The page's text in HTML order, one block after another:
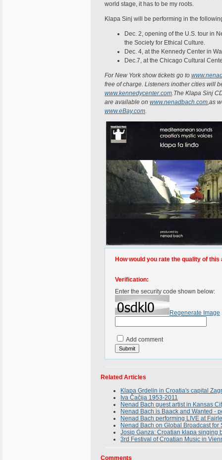
world stage, it has to be my roots.
Klapa Sinj will be performing in the
Dec. 2, opening of the U.S. tour in
the Society for Ethical Culture.
Dec. 4, at the Kennedy Center in
Dec.7, at the Chicago Cultural
For New York show tickets go to
free of charge. Listeners inother cities will
www.kennedycenter.com.The Klapa Sinj
are available on www.nenadbach.com,as
www.eBay.com.
How would you rate the quality of this
Verification:
Enter the security code shown below:
Regenerate Image
Add comment
Related Articles
Klapa Grdelin in Croatia's capital
Iva Čačija 1953-2011
Nenad Bach guest artist in Kansas
Nenad Bach is Baack and Wanted -
Nenad Bach performing LIVE at
Nenad Bach on Global Broadcast for
Josip Ganza: Croatian klapa singing
3rd Festival of Croatian Music in
Comments